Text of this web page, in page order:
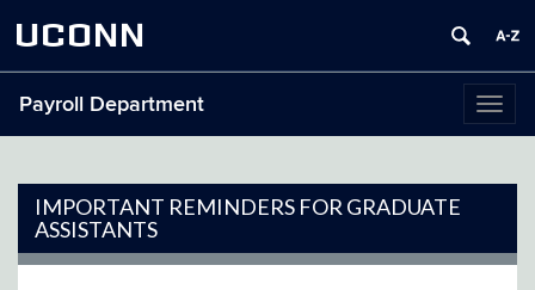
UCONN
Payroll Department
IMPORTANT REMINDERS FOR GRADUATE
ASSISTANTS